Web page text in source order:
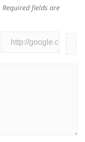
Required fields are